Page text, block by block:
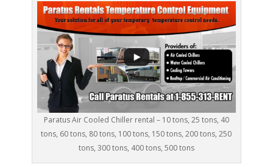
Paratus Air Cooled Chiller rental – 10 tons, 25 tons, 40
tons, 60 tons, 80 tons, 100 tons, 150 tons, 200 tons, 250
tons, 300 tons, 400 tons, 500 tons